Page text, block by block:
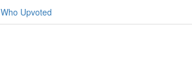
Who Upvoted